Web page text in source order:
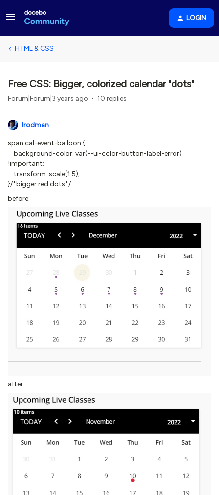
LOGIN
HTML & CSS
Free CSS: Bigger, colorized calendar "dots"
Forum|Forum|3 years ago 10 replies
lrodman
span.cal-event-balloon {
background-color: var(--ui-color-button-label-error)
!important;
transform: scale(1.5);
}/*bigger red dots*/
before:
after: